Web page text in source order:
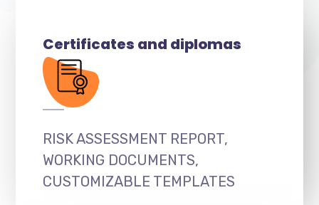
Certificates and diplomas
RISK ASSESSMENT REPORT,
WORKING DOCUMENTS,
CUSTOMIZABLE TEMPLATES